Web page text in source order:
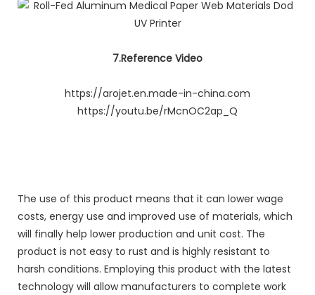
7.Reference Video
https://arojet.en.made-in-china.com
https://youtu.be/rMcnOC2ap_Q
The use of this product means that it can lower wage
costs, energy use and improved use of materials, which
will finally help lower production and unit cost. The
product is not easy to rust and is highly resistant to
harsh conditions. Employing this product with the latest
technology will allow manufacturers to complete work